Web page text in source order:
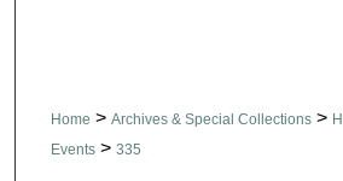
Home > Archives & Special Collections >
Events > 335